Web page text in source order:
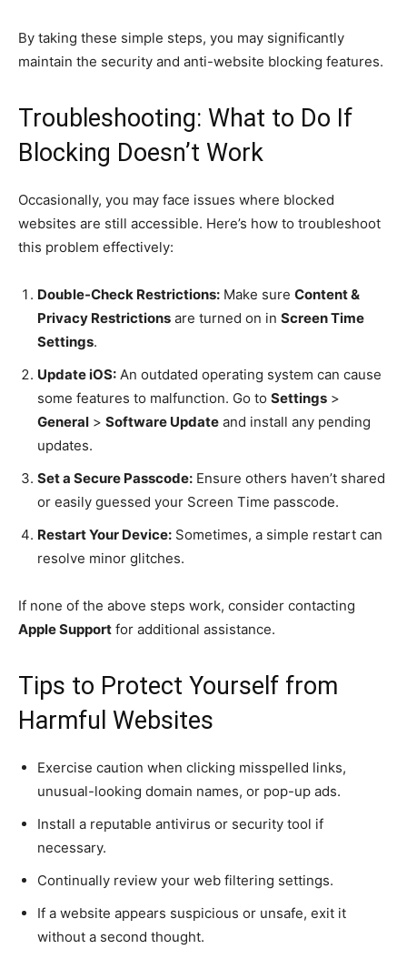
By taking these simple steps, you may significantly
maintain the security and anti-website blocking features.
Troubleshooting: What to Do If
Blocking Doesn’t Work
Occasionally, you may face issues where blocked
websites are still accessible. Here’s how to troubleshoot
this problem effectively:
Double-Check Restrictions: Make sure Content &
Privacy Restrictions are turned on in Screen Time
Settings.
Update iOS: An outdated operating system can cause
some features to malfunction. Go to Settings >
General > Software Update and install any pending
updates.
Set a Secure Passcode: Ensure others haven’t shared
or easily guessed your Screen Time passcode.
Restart Your Device: Sometimes, a simple restart can
resolve minor glitches.
If none of the above steps work, consider contacting
Apple Support for additional assistance.
Tips to Protect Yourself from
Harmful Websites
Exercise caution when clicking misspelled links,
unusual-looking domain names, or pop-up ads.
Install a reputable antivirus or security tool if
necessary.
Continually review your web filtering settings.
If a website appears suspicious or unsafe, exit it
without a second thought.